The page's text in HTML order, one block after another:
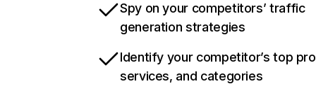
Spy on your competitors’ traffic
generation strategies
Identify your competitor’s top
services, and categories